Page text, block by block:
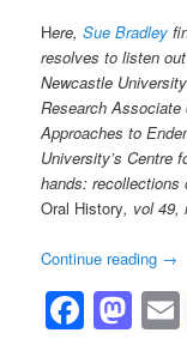
Here,Sue Bradley
resolves to listen
Newcastle
Research Associate
Approaches to
University’s Centre
hands: recollections
Oral History, vol 49,
Continue reading →